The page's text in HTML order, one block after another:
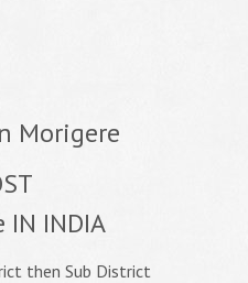
Morigere
IN INDIA
then Sub District